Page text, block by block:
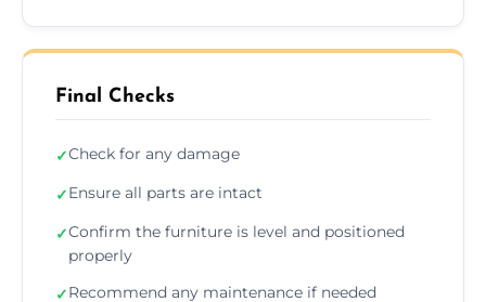
Final Checks
✓Check for any damage
✓Ensure all parts are intact
✓Confirm the furniture is level and positioned
properly
✓Recommend any maintenance if needed